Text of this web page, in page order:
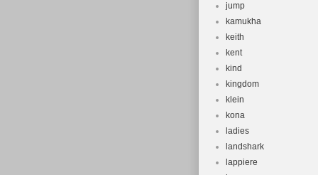
jump
kamukha
keith
kent
kind
kingdom
klein
kona
ladies
landshark
lappiere